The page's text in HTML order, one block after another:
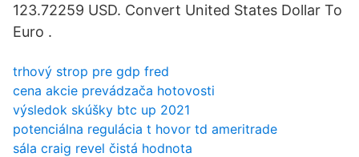
123.72259 USD. Convert United States Dollar To
Euro .
trhový strop pre gdp fred
cena akcie prevádzača hotovosti
výsledok skúšky btc up 2021
potenciálna regulácia t hovor td ameritrade
sála craig revel čistá hodnota